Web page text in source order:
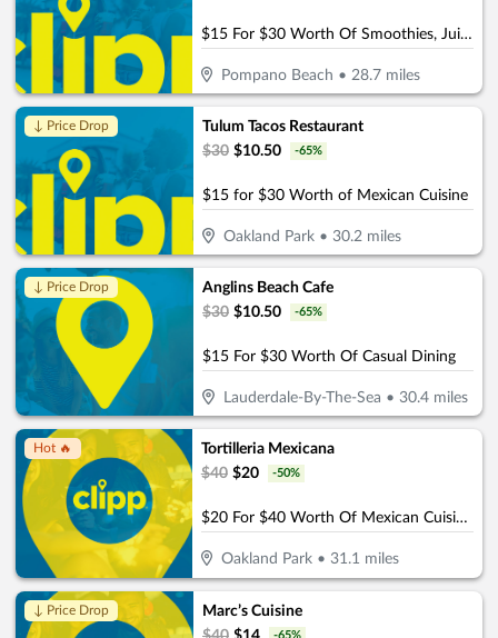
$15 For $30 Worth Of Smoothies, Juices & More
Pompano Beach • 28.7 miles
↓ Price Drop
Tulum Tacos Restaurant
$30 $10.50 -65%
$15 for $30 Worth of Mexican Cuisine
Oakland Park• 30.2miles
↓ Price Drop
Anglins Beach Cafe
$30 $10.50 -65%
$15 For $30 Worth Of Casual Dining
Lauderdale-By-The-Sea • 30.4miles
Hot 🔥
Tortilleria Mexicana
$40 $20 -50%
$20 For $40 Worth Of Mexican Cuisine
Oakland Park •31.1 miles
↓ Price Drop
Marc’s Cuisine
-65%